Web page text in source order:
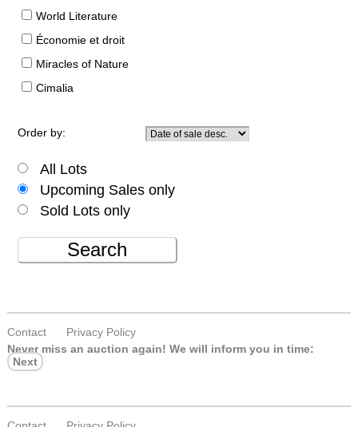
World Literature
Économie et droit
Miracles of Nature
Cimalia
Order by:
All Lots
Upcoming Sales only
Sold Lots only
Search
Contact
Privacy Policy
Never miss an auction again! We will inform you in time:
Next